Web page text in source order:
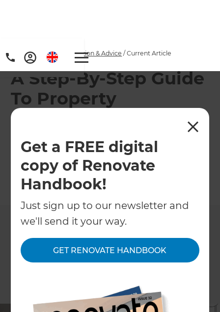
Get a FREE digital
copy of Renovate
Handbook!
Just sign up to our newsletter and
we'll send it your way.
GET RENOVATE HANDBOOK
Home/Articles Inspiration & Advice /Current Article
A Step-By-Step Guide
To Property
Renovations
Not sure where to start? Let us help you kick start
your home renovation!
Back toInspiration & Advice